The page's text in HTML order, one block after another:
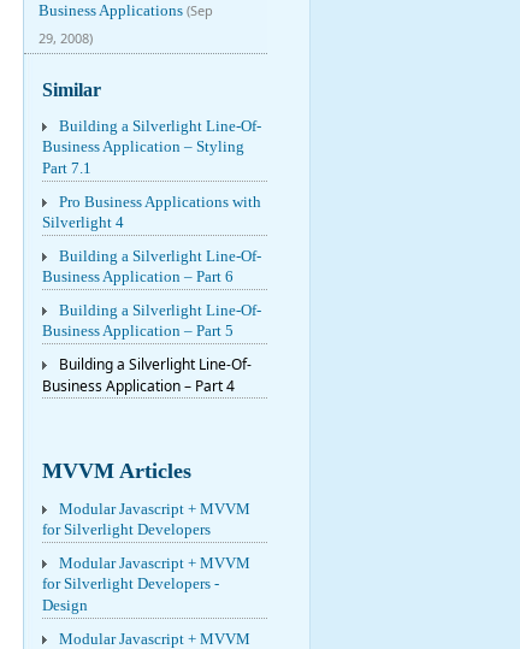
Business Applications (Sep
29, 2008)
Similar
Building a Silverlight Line-Of-
Business Application – Styling
Part 7.1
Pro Business Applications with
Silverlight 4
Building a Silverlight Line-Of-
Business Application – Part 6
Building a Silverlight Line-Of-
Business Application – Part 5
Building a Silverlight Line-Of-
Business Application – Part 4
MVVM Articles
Modular Javascript + MVVM
for Silverlight Developers
Modular Javascript + MVVM
for Silverlight Developers -
Design
Modular Javascript + MVVM